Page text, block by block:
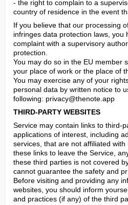
- the right to complain to a
country of residence in the event
If you believe that our processing
infringes data protection laws, you
complaint with a supervisory
protection.
You may do so in the EU member
your place of work or the place of
You may exercise any of your
personal data by written notice to
following: privacy@thenote.app
THIRD-PARTY WEBSITES
Service may contain links to third-
applications of interest, including
services, that are not affiliated
these links to leave the Service,
these third parties is not covered
cannot guarantee the safety and
Before visiting and providing any
websites, you should inform
and practices (if any) of the third